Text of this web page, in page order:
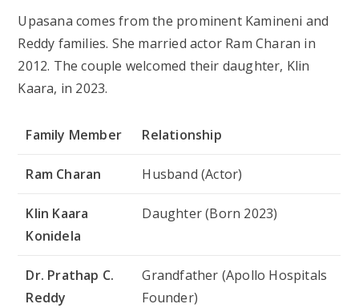
Upasana comes from the prominent Kamineni and
Reddy families. She married actor Ram Charan in
2012. The couple welcomed their daughter, Klin
Kaara, in 2023.
Family Member Relationship
Ram Charan Husband (Actor)
Klin Kaara
Konidela
Daughter (Born 2023)
Dr. Prathap C.
Reddy
Grandfather (Apollo Hospitals
Founder)